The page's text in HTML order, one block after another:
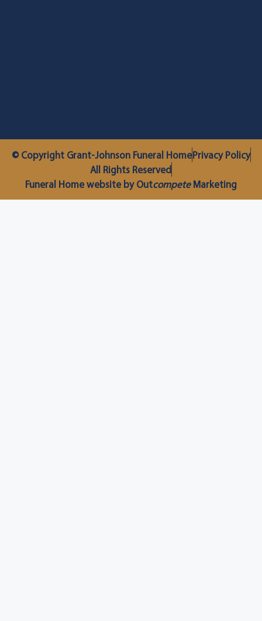
© Copyright Grant-Johnson Funeral HomePrivacy Policy
All Rights Reserved
Funeral Home website by OutcompeteMarketing